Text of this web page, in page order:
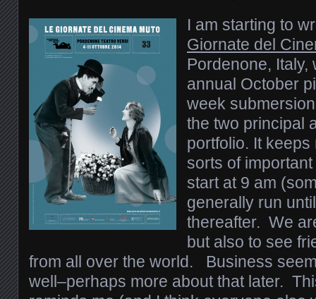
I am starting to
Giornate del
Pordenone, Italy,
annual October
week
the two principal
portfolio. It
sorts of
start at 9 am
generally run
thereafter. We
but also to see
from all over the world. Business
well–perhaps more about that later.